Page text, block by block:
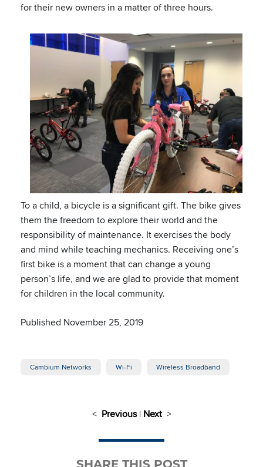
for their new owners in a matter of three hours.
To a child, a bicycle is a significant gift. The bike gives
them the freedom to explore their world and the
responsibility of maintenance. It exercises the body
and mind while teaching mechanics. Receiving one’s
first bike is a moment that can change a young
person’s life, and we are glad to provide that moment
for children in the local community.
Published November 25, 2019
Cambium Networks Wi-Fi Wireless Broadband
< Previous| Next>
SHARE THIS POST